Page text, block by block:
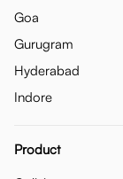
Goa
Gurugram
Hyderabad
Indore
Product